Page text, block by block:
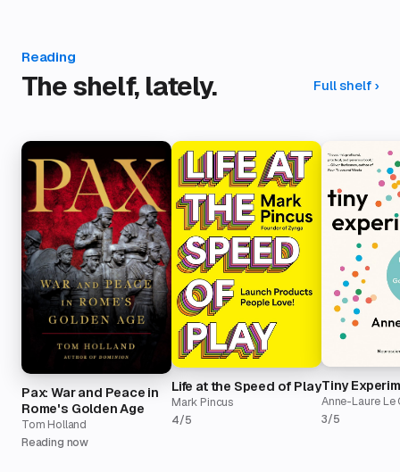
Reading
The shelf, lately. Full shelf ›
Pax: War and Peace in
Rome's Golden Age
Tom Holland
Reading now
Life at the Speed of Play
Mark Pincus
4/5
Tiny
Anne-Laure Le
3/5